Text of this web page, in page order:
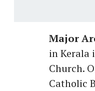
Major
in Kerala
Church.
Catholic